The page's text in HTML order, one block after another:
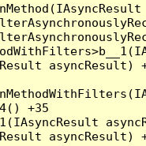
asyncResult)
+35
asyncResult)